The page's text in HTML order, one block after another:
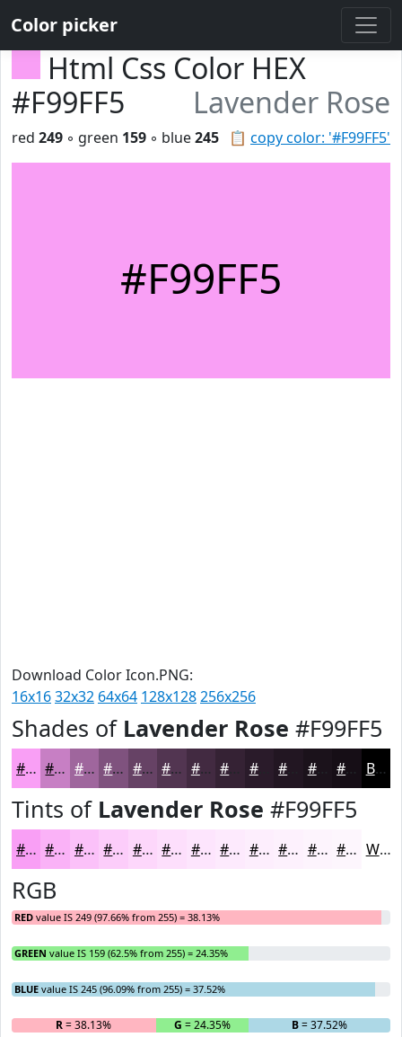
Color picker
Html Css Color HEX
#F99FF5
Lavender Rose
📋 copy color: '#F99FF5'
red 249 ◦ green 159 ◦ blue245
#F99FF5
Download Color Icon.PNG:
16x1632x32 64x64 128x128256x256
Shades of Lavender Rose #F99FF5
#F99FF5 #C77FC4 #9F669D #7F527E #664265 #523551 #422A41 #2A1B2A #1B121B Black
Tints of Lavender Rose #F99FF5
#F99FF5 #FAB2F7 #FBC1F9 #FCCDFA #FDD7FB #FDDFFC #FDE5FD #FDEAFD #FDEEFD #FDF1FD #FDF4FD #FDF6FD White
RGB
RED value IS 249 (97.66% from 255) = 38.13%
GREEN value IS 159 (62.5% from 255) = 24.35%
BLUE value IS 245 (96.09% from 255) = 37.52%
R= 38.13% G = 24.35% B= 37.52%